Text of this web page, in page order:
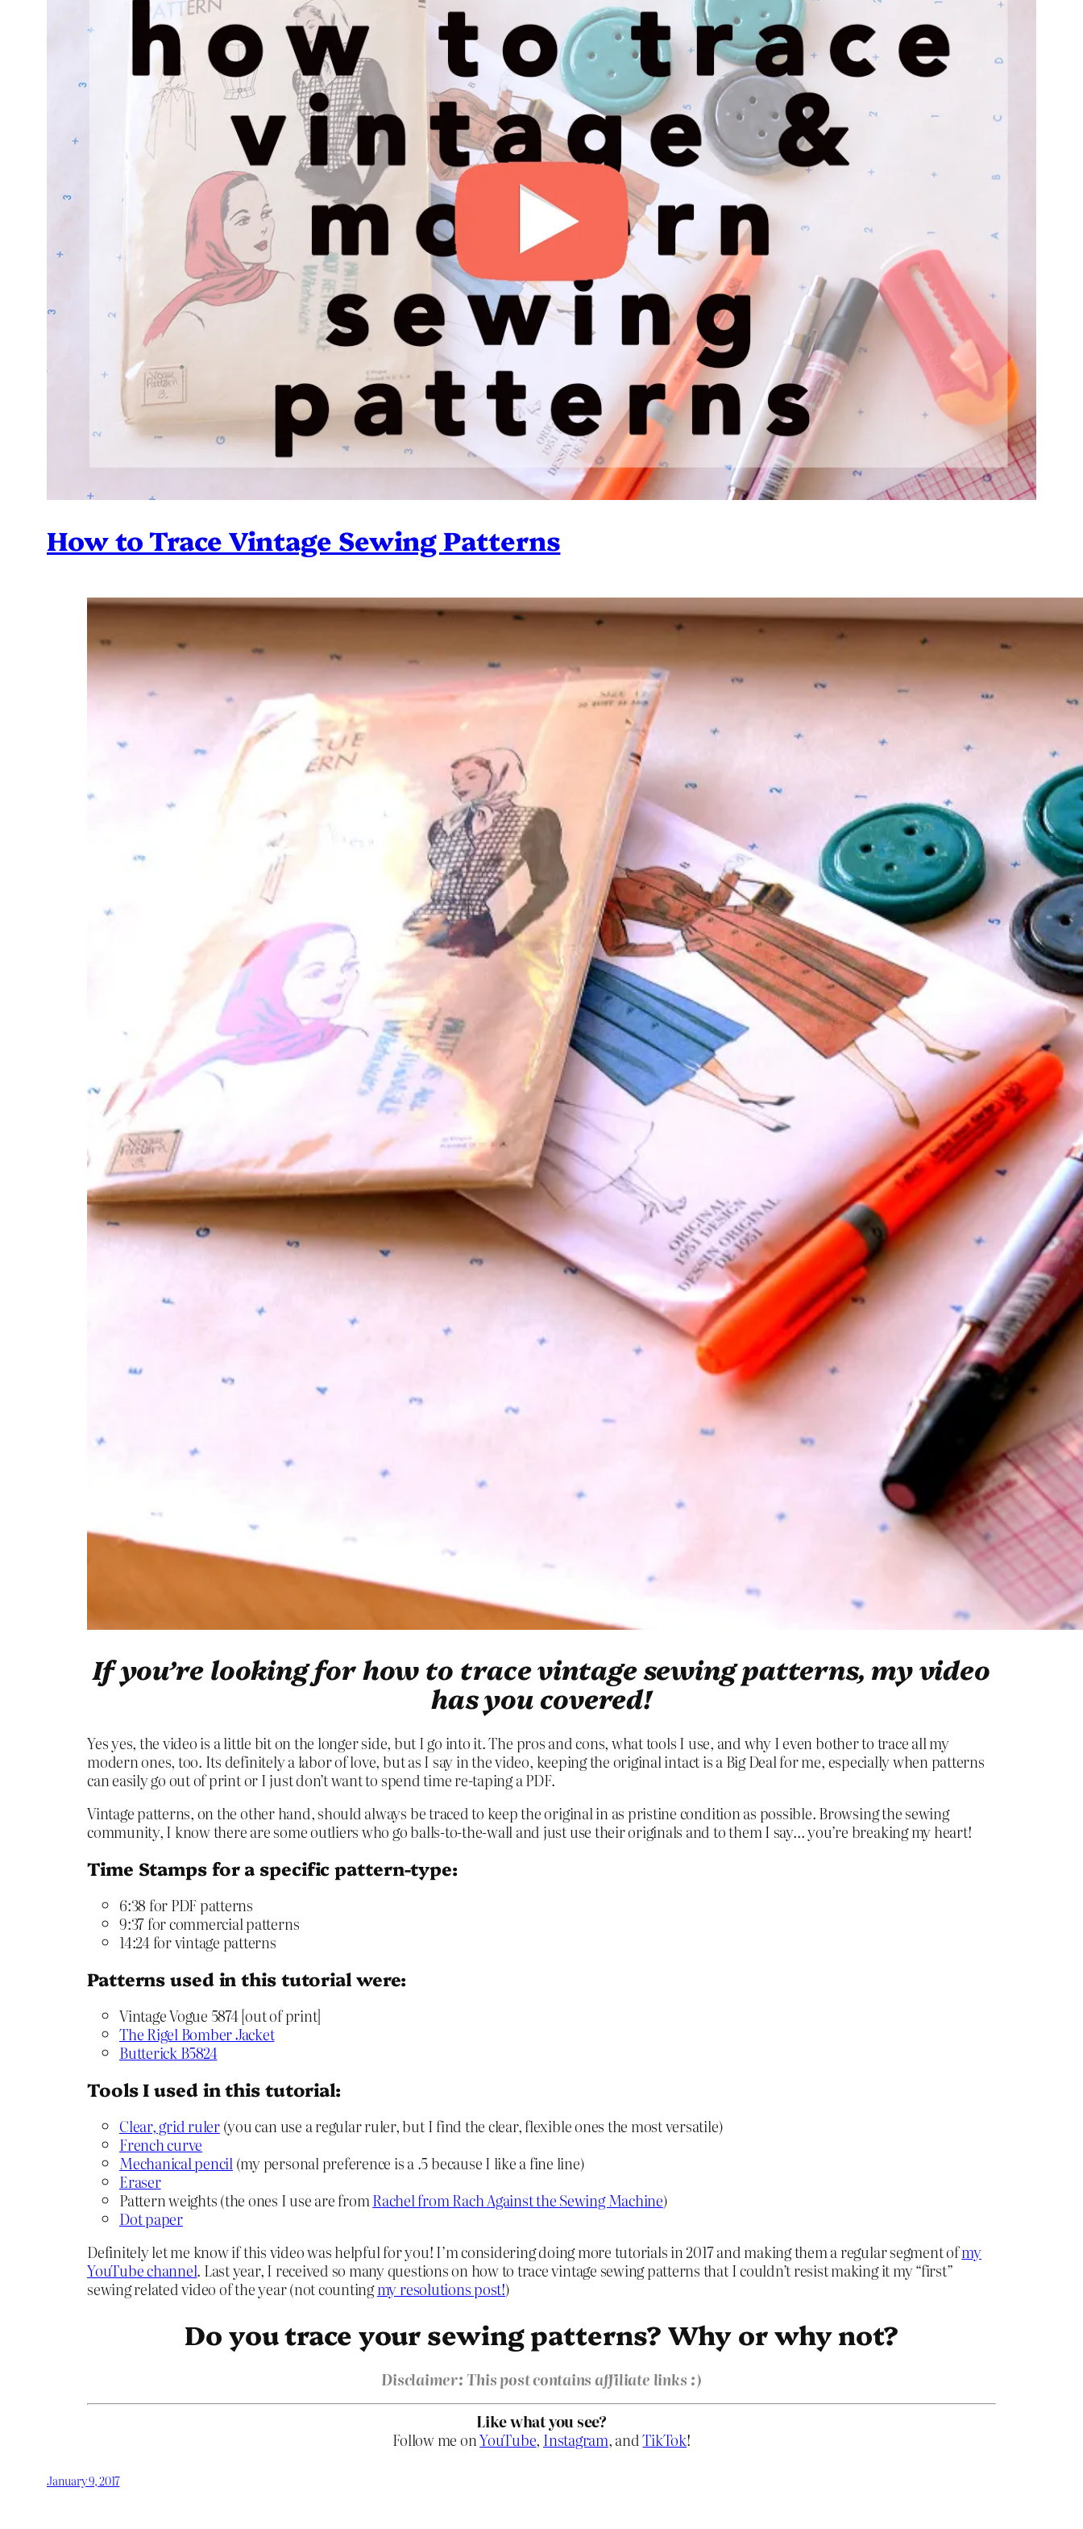
How to Trace Vintage Sewing Patterns
If you’re looking for how to trace vintage sewing patterns, my video
has you covered!
Yes yes, the video is a little bit on the longer side, but I go into it. The pros and cons, what tools I use, and why I even bother to trace all my
modern ones, too. Its definitely a labor of love, but as I say in the video, keeping the original intact is a Big Deal for me, especially when patterns
can easily go out of print or I just don’t want to spend time re-taping a PDF.
Vintage patterns, on the other hand, should always be traced to keep the original in as pristine condition as possible. Browsing the sewing
community, I know there are some outliers who go balls-to-the-wall and just use their originals and to them I say… you’re breaking my heart!
Time Stamps for a specific pattern-type:
6:38 for PDF patterns
9:37 for commercial patterns
14:24 for vintage patterns
Patterns used in this tutorial were:
Vintage Vogue 5874 [out of print]
The Rigel Bomber Jacket
Butterick B5824
Tools I used in this tutorial:
Clear, grid ruler(you can use a regular ruler, but I find the clear, flexible ones the most versatile)
French curve
Mechanical pencil(my personal preference is a .5 because I like a fine line)
Eraser
Pattern weights (the ones I use are fromRachel from Rach Against the Sewing Machine)
Dot paper
Definitely let me know if this video was helpful for you! I’m considering doing more tutorials in 2017 and making them a regular segment ofmy
YouTube channel. Last year, I received so many questions on how to trace vintage sewing patterns that I couldn’t resist making it my “first”
sewing related video of the year (not countingmy resolutions post!)
Do you trace your sewing patterns? Why or why not?
Disclaimer: This post contains affiliate links :)
Like what you see?
Follow me onYouTube, Instagram, andTikTok!
January 9, 2017